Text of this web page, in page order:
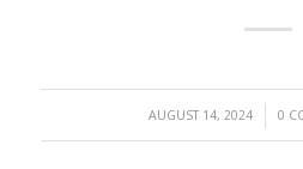
AUGUST 14, 2024
/ 0 /